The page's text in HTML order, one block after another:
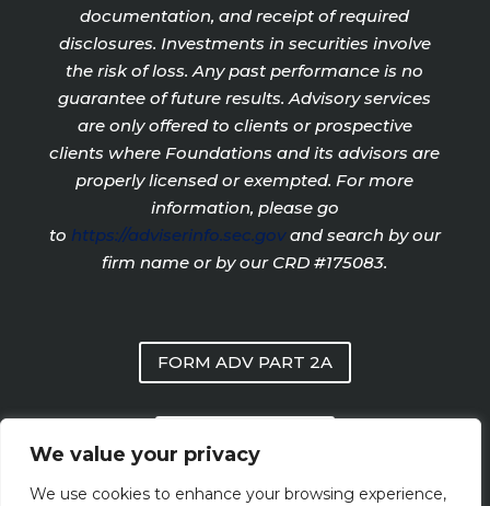
We value your privacy
We use cookies to enhance your browsing experience,
documentation, and receipt of required
disclosures. Investments in securities involve
the risk of loss. Any past performance is no
guarantee of future results. Advisory services
are only offered to clients or prospective
clients where Foundations and its advisors are
properly licensed or exempted. For more
information, please go
to https://adviserinfo.sec.gov and search by our
firm name or by our CRD #175083.
FORM ADV PART 2A